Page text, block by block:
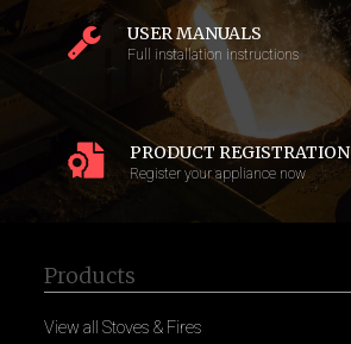
USER MANUALS
Full installation instructions
PRODUCT REGISTRATION
Register your appliance now
Products
View all Stoves & Fires